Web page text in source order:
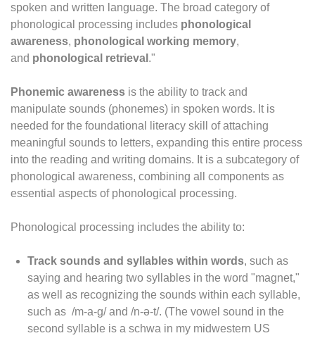
spoken and written language. The broad category of
phonological processing includes phonological
awareness, phonological working memory,
and phonological retrieval ."
Phonemic awareness is the ability to track and
manipulate sounds (phonemes) in spoken words. It is
needed for the foundational literacy skill of attaching
meaningful sounds to letters, expanding this entire process
into the reading and writing domains. It is a subcategory of
phonological awareness, combining all components as
essential aspects of phonological processing.
Phonological processing includes the ability to:
Track sounds and syllables within words, such as
saying and hearing two syllables in the word "magnet,"
as well as recognizing the sounds within each syllable,
such as /m-a-g/ and /n-ə-t/. (The vowel sound in the
second syllable is a schwa in my midwestern US